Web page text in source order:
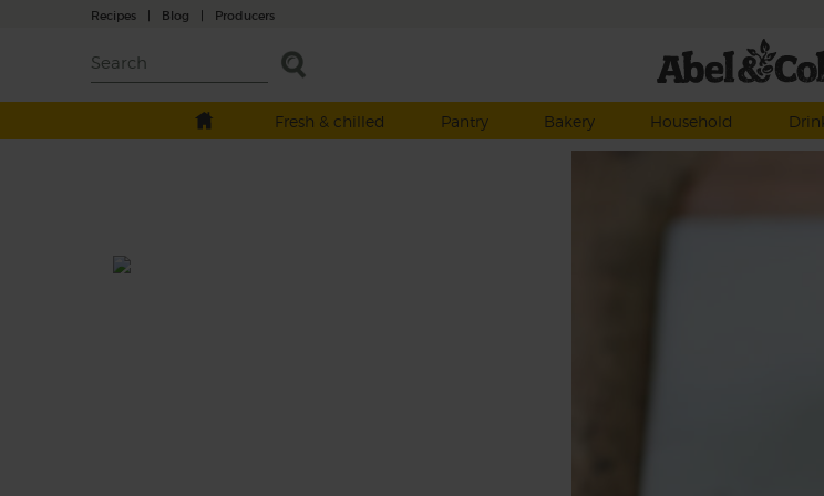
Recipes | Blog | Producers
Fresh & chilled
Pantry Bakery Household